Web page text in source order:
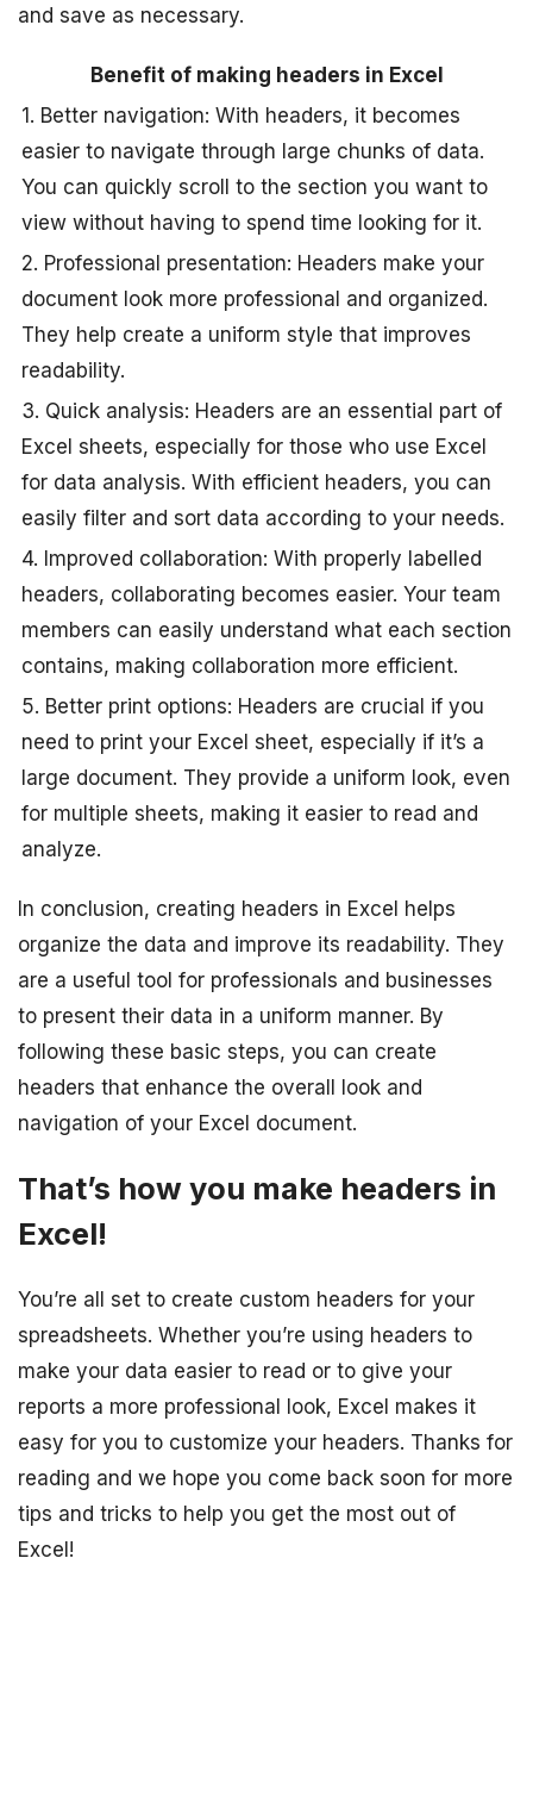
and save as necessary.
Benefit of making headers in Excel
1. Better navigation: With headers, it becomes
easier to navigate through large chunks of data.
You can quickly scroll to the section you want to
view without having to spend time looking for it.
2. Professional presentation: Headers make your
document look more professional and organized.
They help create a uniform style that improves
readability.
3. Quick analysis: Headers are an essential part of
Excel sheets, especially for those who use Excel
for data analysis. With efficient headers, you can
easily filter and sort data according to your needs.
4. Improved collaboration: With properly labelled
headers, collaborating becomes easier. Your team
members can easily understand what each section
contains, making collaboration more efficient.
5. Better print options: Headers are crucial if you
need to print your Excel sheet, especially if it’s a
large document. They provide a uniform look, even
for multiple sheets, making it easier to read and
analyze.
In conclusion, creating headers in Excel helps
organize the data and improve its readability. They
are a useful tool for professionals and businesses
to present their data in a uniform manner. By
following these basic steps, you can create
headers that enhance the overall look and
navigation of your Excel document.
That’s how you make headers in
Excel!
You’re all set to create custom headers for your
spreadsheets. Whether you’re using headers to
make your data easier to read or to give your
reports a more professional look, Excel makes it
easy for you to customize your headers. Thanks for
reading and we hope you come back soon for more
tips and tricks to help you get the most out of
Excel!